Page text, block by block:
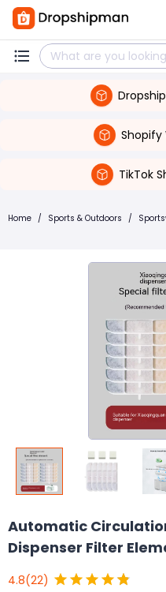
Shopify
TikTok
Home / Sports & Outdoors /
Automatic
Dispenser Filter
4.8(22)